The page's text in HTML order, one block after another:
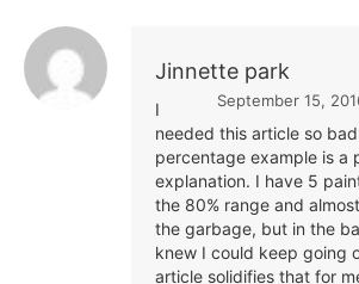
Jinnette park
September 15,
I
needed this article so
percentage example is a
explanation. I have 5
the 80% range and
the garbage, but in the
knew I could keep going
article solidifies that for